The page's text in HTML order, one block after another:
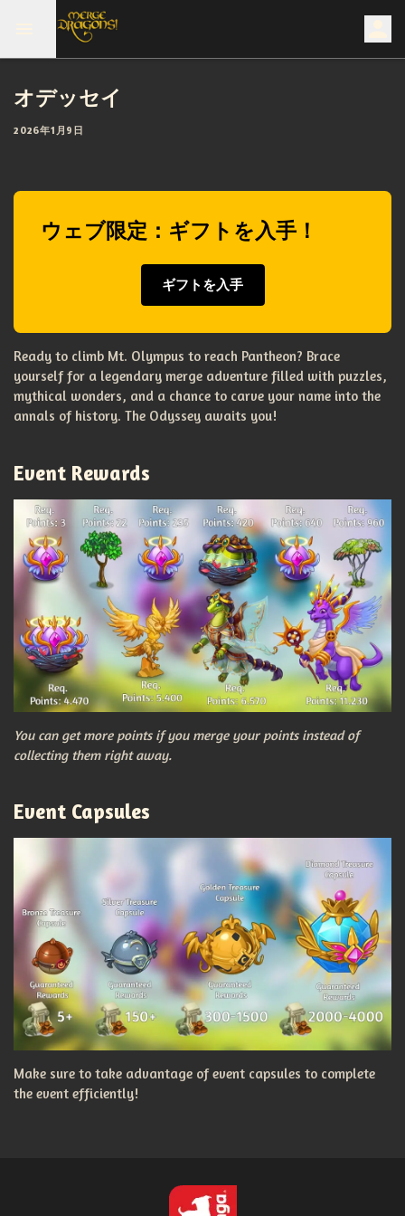
オデッセイ
2026年1月9日
ウェブ限定：ギフトを入手！
ギフトを入手
Ready to climb Mt. Olympus to reach Pantheon? Brace
yourself for a legendary merge adventure filled with puzzles,
mythical wonders, and a chance to carve your name into the
annals of history. The Odyssey awaits you!
Event Rewards
You can get more points if you merge your points instead of
collecting them right away.
Event Capsules
Make sure to take advantage of event capsules to complete
the event efficiently!